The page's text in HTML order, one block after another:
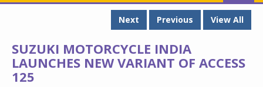
Next
Previous View All
SUZUKI MOTORCYCLE INDIA
LAUNCHES NEW VARIANT OF ACCESS
125